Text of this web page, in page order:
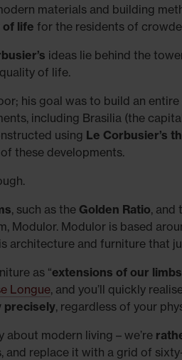
materials and building
life for the residents of
ideas lie behind the
of life.
his goal was to build an
including Brasilia (the
using Le Corbusier’s
these developments.
, such as the Golden Ratio, and
Modulor. Modulor is based
architecture and furniture that
as “extensions of our
Longue, and you’ll quickly
precisely, regardless of your
about modern living – we’re
and replace it with a grid of